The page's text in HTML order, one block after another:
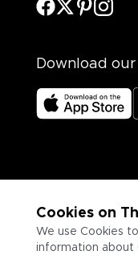
Cookies on
We use Cookies
information about
Download